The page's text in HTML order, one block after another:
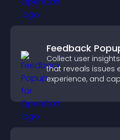
Feedback
Collect user
that reveals issues
experience, and